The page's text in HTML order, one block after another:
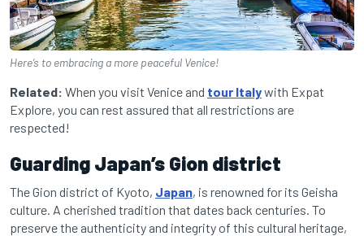
Here’s to embracing a more peaceful Venice!
Related: When you visit Venice and tour Italywith Expat
Explore, you can rest assured that all restrictions are
respected!
Guarding Japan’s Gion district
The Gion district of Kyoto, Japan, is renowned for its Geisha
culture. A cherished tradition that dates back centuries. To
preserve the authenticity and integrity of this cultural heritage,